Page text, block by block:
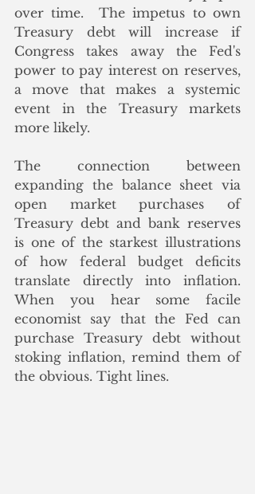
over time.  The impetus to own
Treasury debt will increase if
Congress takes away the Fed's
power to pay interest on reserves,
a move that makes a systemic
event in the Treasury markets
more likely.
The connection between
expanding the balance sheet via
open market purchases of
Treasury debt and bank reserves
is one of the starkest illustrations
of how federal budget deficits
translate directly into inflation.
When you hear some facile
economist say that the Fed can
purchase Treasury debt without
stoking inflation, remind them of
the obvious. Tight lines.